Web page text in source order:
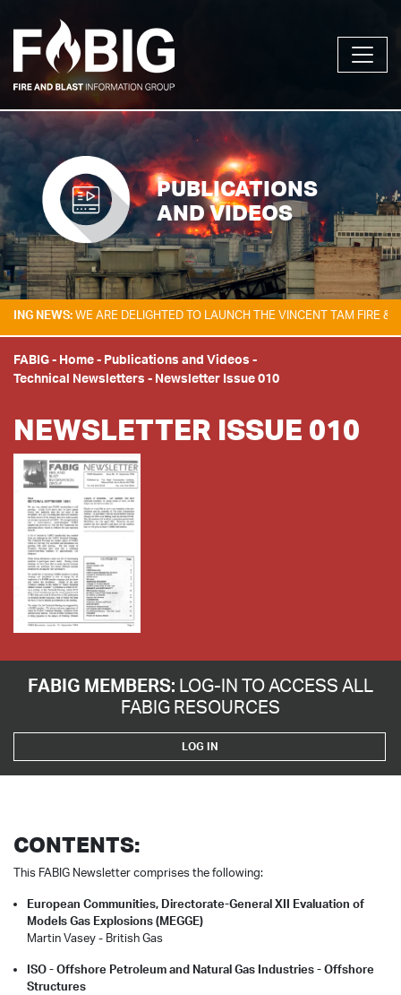
PUBLICATIONS
AND VIDEOS
WE ARE DELIGHTED TO LAUNCH THE VINCENT TAM FIRE &
FABIG- Home- Publications and Videos -
Technical Newsletters - Newsletter Issue 010
NEWSLETTER ISSUE 010
FABIG MEMBERS: LOG-IN TO ACCESS ALL
FABIG RESOURCES
LOG IN
CONTENTS:
This FABIG Newsletter comprises the following:
European Communities, Directorate-General XII Evaluation of
Models Gas Explosions (MEGGE)
Martin Vasey - British Gas
ISO - Offshore Petroleum and Natural Gas Industries - Offshore
Structures